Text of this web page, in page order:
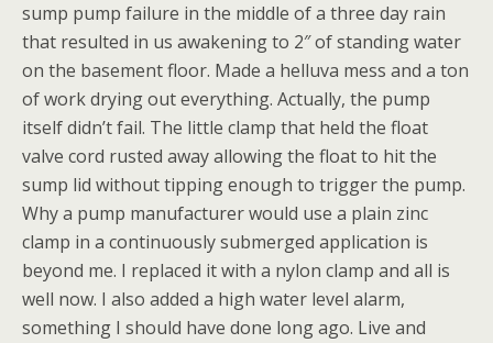
sump pump failure in the middle of a three day rain
that resulted in us awakening to 2″ of standing water
on the basement floor. Made a helluva mess and a ton
of work drying out everything. Actually, the pump
itself didn’t fail. The little clamp that held the float
valve cord rusted away allowing the float to hit the
sump lid without tipping enough to trigger the pump.
Why a pump manufacturer would use a plain zinc
clamp in a continuously submerged application is
beyond me. I replaced it with a nylon clamp and all is
well now. I also added a high water level alarm,
something I should have done long ago. Live and